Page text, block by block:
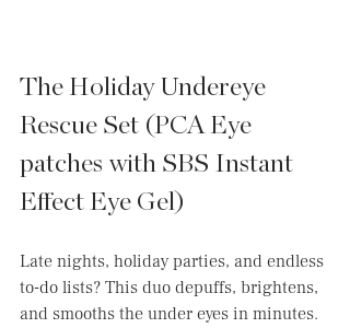
The Holiday Undereye
Rescue Set (PCA Eye
patches with SBS Instant
Effect Eye Gel)
Late nights, holiday parties, and endless
to-do lists? This duo depuffs, brightens,
and smooths the under eyes in minutes.